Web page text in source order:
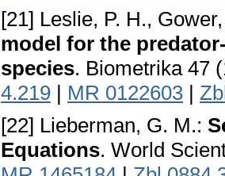
[21] Leslie, P. H.,
model for the
species. Biometrika 47
4.219 | MR 0122603 |
[22] Lieberman, G. M.:
Equations. World